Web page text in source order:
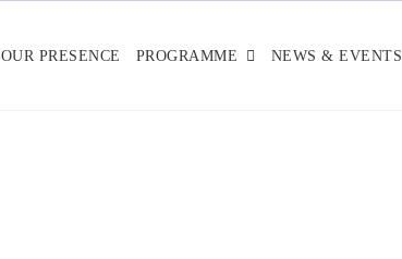
OUR PRESENCE PROGRAMME NEWS & EVENTS